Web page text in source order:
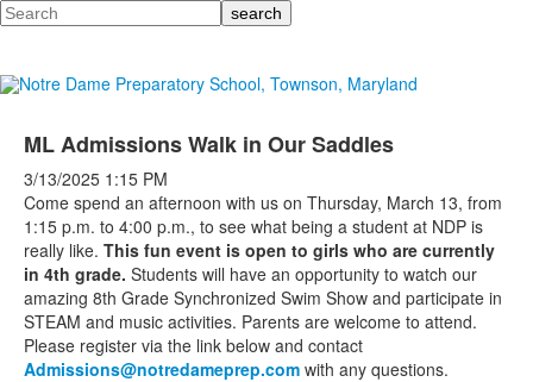
Search
ML Admissions Walk in Our Saddles
3/13/2025 1:15 PM
Come spend an afternoon with us on Thursday, March 13, from
1:15 p.m. to 4:00 p.m., to see what being a student at NDP is
really like. This fun event is open to girls who are currently
in 4th grade. Students will have an opportunity to watch our
amazing 8th Grade Synchronized Swim Show and participate in
STEAM and music activities. Parents are welcome to attend.
Please register via the link below and contact
Admissions@notredameprep.com with any questions.